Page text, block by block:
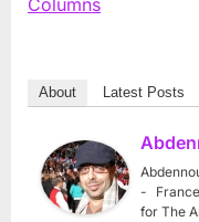
Columns
About Latest Posts
-
for The